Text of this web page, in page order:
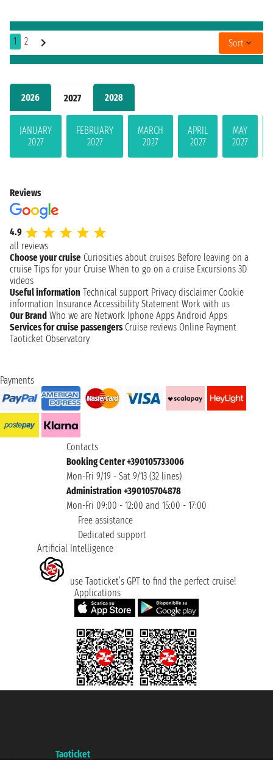
2026 2027 2028
JANUARY
2027
FEBRUARY
2027
MARCH
2027
APRIL
2027
MAY
2027
1 2 Sort
Reviews
4.9
all reviews
Choose your cruise Curiosities about cruises Before leaving on a
cruise Tips for your Cruise When to go on a cruise Excursions 3D
videos
Useful information Technical support Privacy disclaimer Cookie
information Insurance Accessibility Statement Work with us
Our Brand Who we are Network Iphone Apps Android Apps
Services for cruise passengers Cruise reviews Online Payment
Taoticket Observatory
Payments
Contacts
Booking Center +390105733006
Mon-Fri 9/19 - Sat 9/13 (32 lines)
Administration +390105704878
Mon-Fri 09:00 - 12:00 and 15:00 - 17:00
Free assistance
Dedicated support
Artificial Intelligence
use Taoticket’s GPT to find the perfect cruise!
Applications
Taoticket